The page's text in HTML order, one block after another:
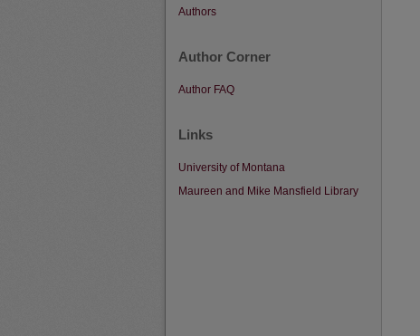
Authors
Author Corner
Author FAQ
Links
University of Montana
Maureen and Mike Mansfield Library